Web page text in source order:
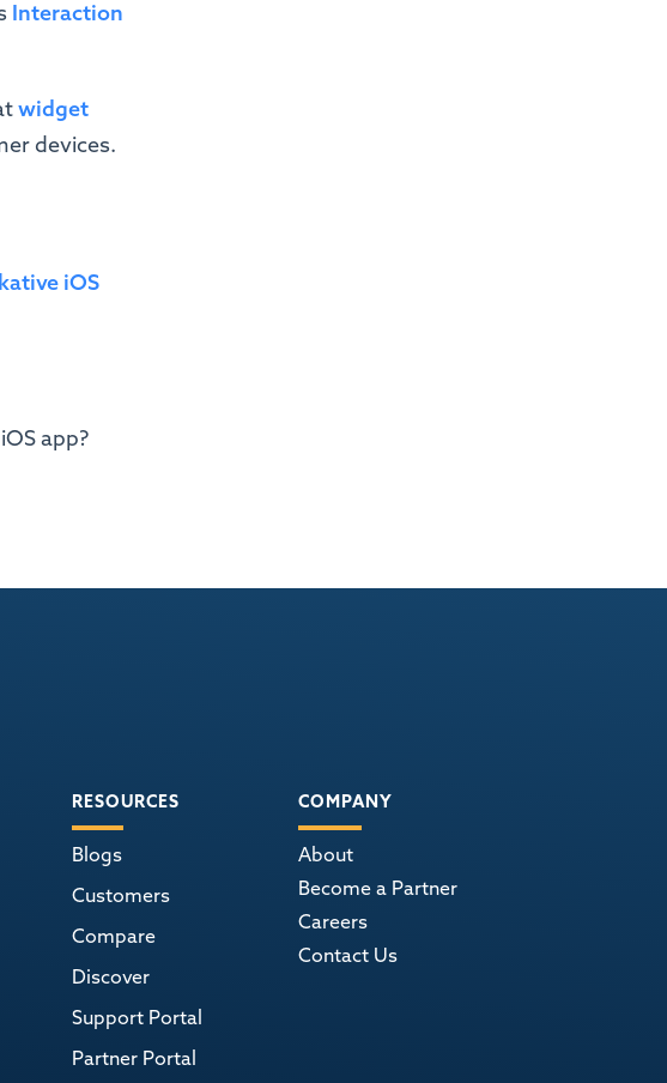
Interaction
widget
devices.
iOS
app?
RESOURCES
Blogs
Customers
Compare
Discover
Support Portal
Partner Portal
COMPANY
About
Become a Partner
Careers
Contact Us